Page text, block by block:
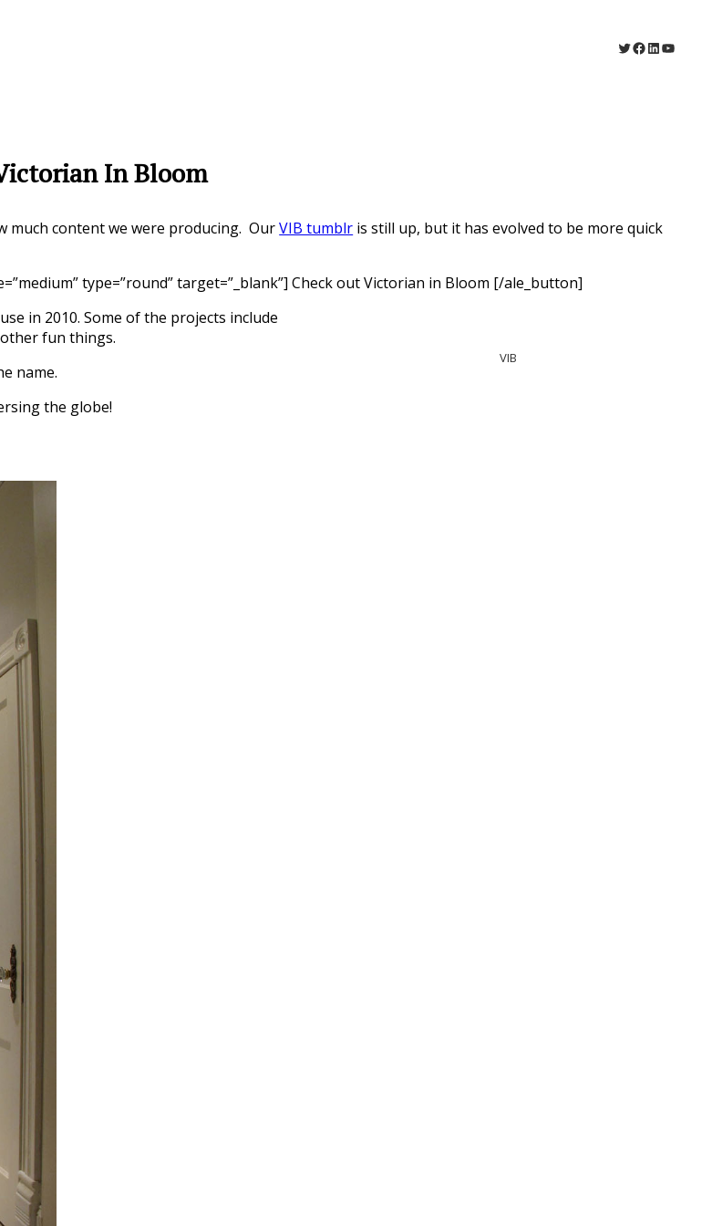
Twitter
Facebook
LinkedIn
In Bloom
much content we were producing. OurVIB tumblr is still up, but it has evolved to be more quick
type=”round” target=”_blank”] Check out Victorian in Bloom [/ale_button]
VIB
in 2010. Some of the projects include
fun things.
name.
the globe!